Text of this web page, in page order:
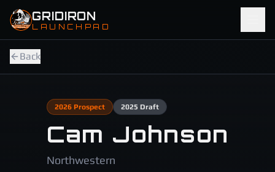
Skip to main content
GRIDIRON
LAUNCHPAD
Back
2026Prospect 2025 Draft
Cam Johnson
Northwestern